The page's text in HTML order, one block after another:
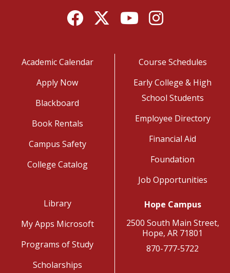
FacebookTwitterYouTubeInstagram
Academic Calendar
Apply Now
Blackboard
Book Rentals
Campus Safety
College Catalog
Course Schedules
Early College & High
School Students
Employee Directory
Financial Aid
Foundation
Job Opportunities
Library
My Apps Microsoft
Programs of Study
Scholarships
Hope Campus
2500 South Main Street,
Hope, AR 71801
870-777-5722